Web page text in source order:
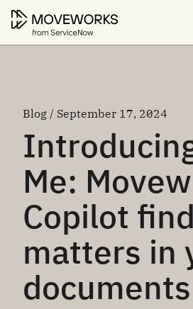
Blog / September 17, 2024
Me:
Copilot
matters in
documents